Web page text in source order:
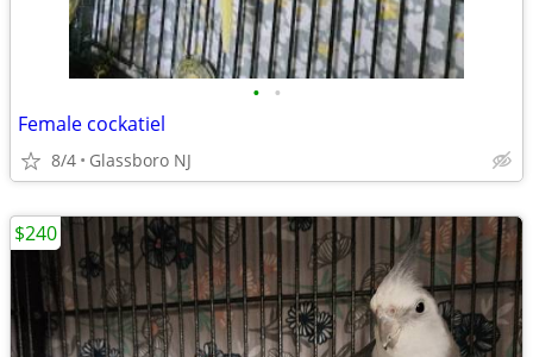
• •
Female cockatiel
8/4 Glassboro NJ
$240